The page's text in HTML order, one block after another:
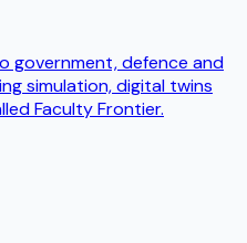
government, defence and
simulation, digital twins
Faculty Frontier.